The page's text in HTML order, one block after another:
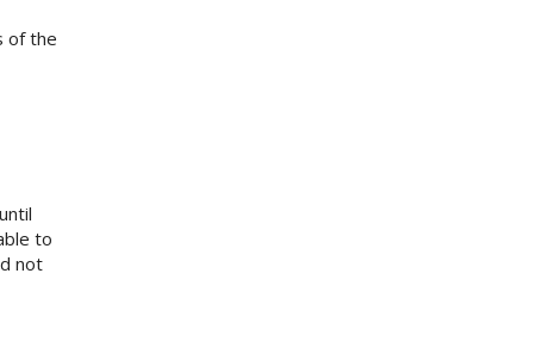
of the
to
not